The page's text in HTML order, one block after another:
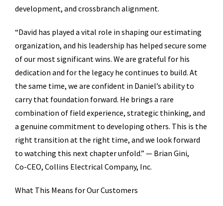
development, and crossbranch alignment.
“David has played a vital role in shaping our estimating
organization, and his leadership has helped secure some
of our most significant wins. We are grateful for his
dedication and for the legacy he continues to build. At
the same time, we are confident in Daniel’s ability to
carry that foundation forward. He brings a rare
combination of field experience, strategic thinking, and
a genuine commitment to developing others. This is the
right transition at the right time, and we look forward
to watching this next chapter unfold.” — Brian Gini,
Co-CEO, Collins Electrical Company, Inc.
What This Means for Our Customers